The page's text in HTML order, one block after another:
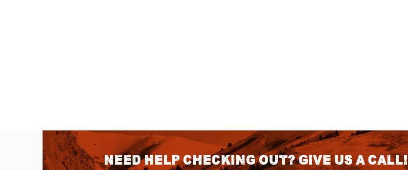
Need help checking out? Give us a call!